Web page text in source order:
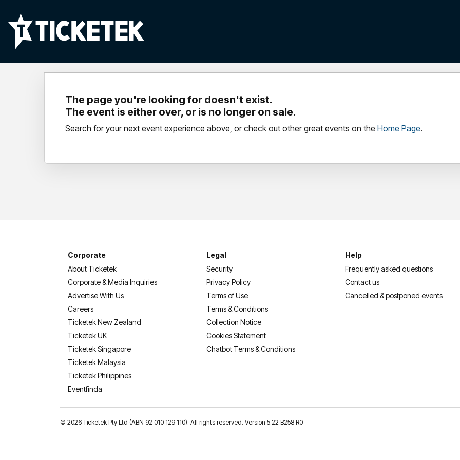
The page you're looking for doesn't exist.
The event is either over, or is no longer on sale.
Search for your next event experience above, or check out other great events on the Home Page.
Corporate
About Ticketek
Corporate & Media Inquiries
Advertise With Us
Careers
Ticketek New Zealand
Ticketek UK
Ticketek Singapore
Ticketek Malaysia
Ticketek Philippines
Eventfinda
Legal
Security
Privacy Policy
Terms of Use
Terms & Conditions
Collection Notice
Cookies Statement
Chatbot Terms & Conditions
Help
Frequently asked questions
Contact us
Cancelled & postponed events
© 2026 Ticketek Pty Ltd (ABN 92 010 129 110). All rights reserved. Version 5.22 B258 R0